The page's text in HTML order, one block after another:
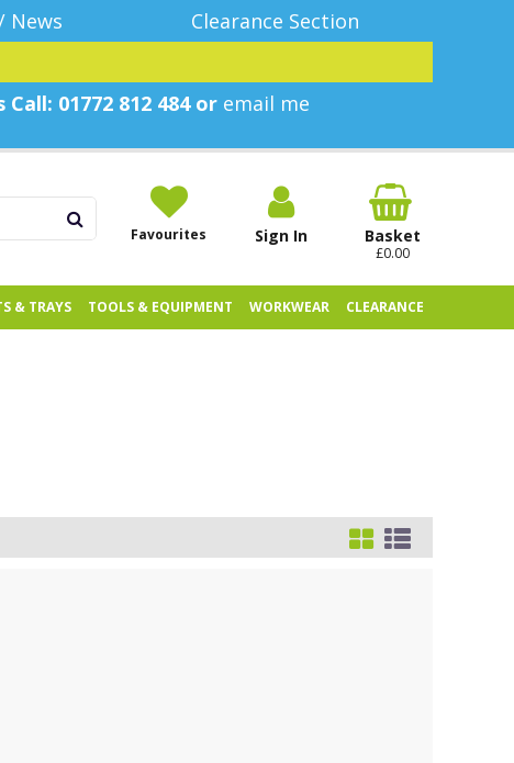
News
Clearance Section
Call: 01772 812 484 or email me
Favourites Sign In Basket
£0.00
& TRAYS TOOLS & EQUIPMENT WORKWEAR CLEARANCE